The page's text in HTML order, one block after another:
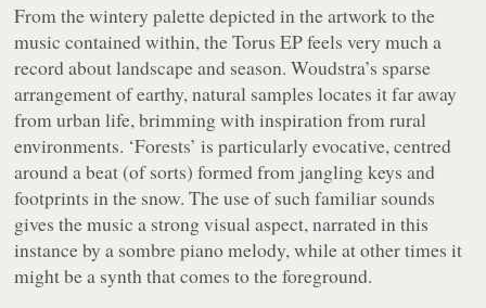
From the wintery palette depicted in the artwork to the
music contained within, theTorus EP feels very much a
record about landscape and season. Woudstra’s sparse
arrangement of earthy, natural samples locates it far away
from urban life, brimming with inspiration from rural
environments. ‘Forests’ is particularly evocative, centred
around a beat (of sorts) formed from jangling keys and
footprints in the snow. The use of such familiar sounds
gives the music a strong visual aspect, narrated in this
instance by a sombre piano melody, while at other times it
might be a synth that comes to the foreground.